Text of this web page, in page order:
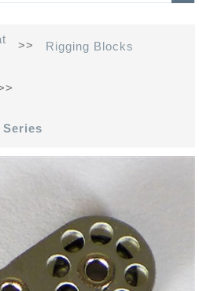
>> Rigging Blocks